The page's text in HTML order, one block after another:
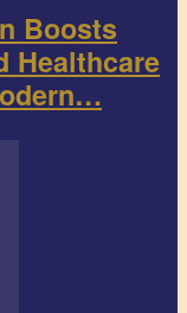
Boosts
Healthcare